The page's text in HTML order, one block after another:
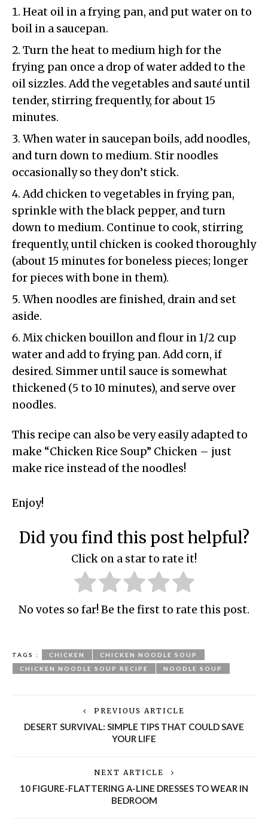
Heat oil in a frying pan, and put water on to
boil in a saucepan.
Turn the heat to medium high for the
frying pan once a drop of water added to the
oil sizzles. Add the vegetables and sautéuntil
tender, stirring frequently, for about 15
minutes.
When water in saucepan boils, add noodles,
and turn down to medium. Stir noodles
occasionally so they don’t stick.
Add chicken to vegetables in frying pan,
sprinkle with the black pepper, and turn
down to medium. Continue to cook, stirring
frequently, until chicken is cooked thoroughly
(about 15 minutes for boneless pieces; longer
for pieces with bone in them).
When noodles are finished, drain and set
aside.
Mix chicken bouillon and flour in 1/2 cup
water and add to frying pan. Add corn, if
desired. Simmer until sauce is somewhat
thickened (5 to 10 minutes), and serve over
noodles.
This recipe can also be very easily adapted to
make “Chicken Rice Soup” Chicken – just
make rice instead of the noodles!
Enjoy!
Did you find this post helpful?
Click on a star to rate it!
No votes so far! Be the first to rate this post.
TAGS : CHICKEN
CHICKEN NOODLE SOUP
CHICKEN NOODLE SOUP RECIPE
NOODLE SOUP
PREVIOUS ARTICLE
DESERT SURVIVAL: SIMPLE TIPS THAT COULD SAVE
YOUR LIFE
NEXT ARTICLE
10 FIGURE-FLATTERING A-LINE DRESSES TO WEAR IN
BEDROOM